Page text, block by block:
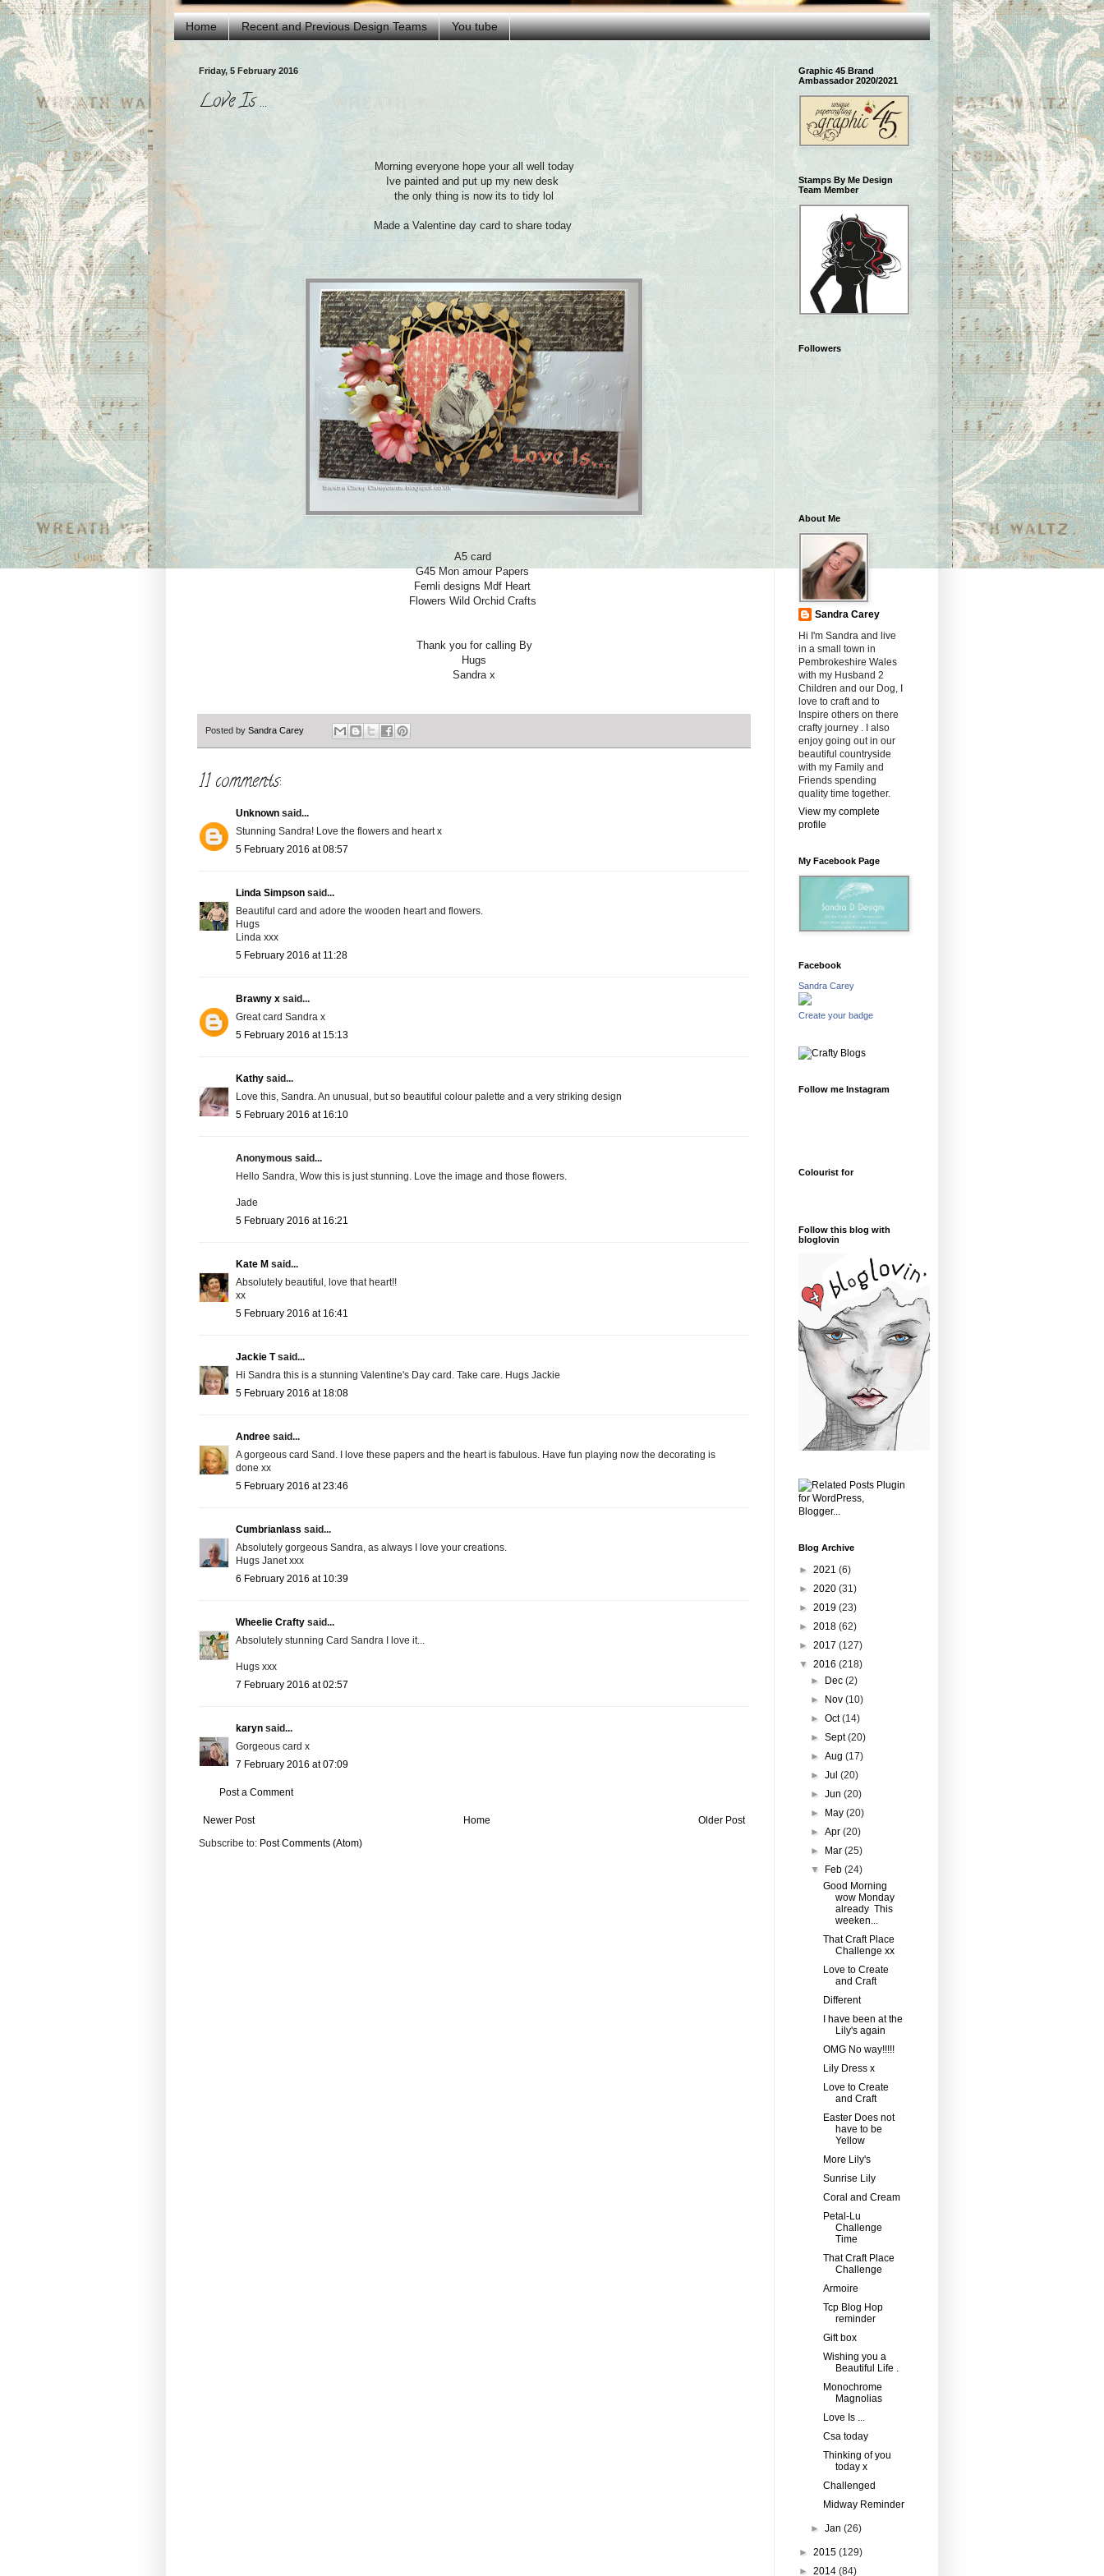
Home Recent and Previous Design Teams You tube
Friday, 5 February 2016
Love Is ...
Morning everyone hope your all well today
Ive painted and put up my new desk
the only thing is now its to tidy lol
Made a Valentine day card to share today
A5 card
G45 Mon amour Papers
Fernli designs Mdf Heart
Flowers Wild Orchid Crafts
Thank you for calling By
Hugs
Sandra x
Posted by Sandra Carey
11 comments:
Unknown said...
Stunning Sandra! Love the flowers and heart x
5 February 2016 at 08:57
Linda Simpson said...
Beautiful card and adore the wooden heart and flowers.
Hugs
Linda xxx
5 February 2016 at 11:28
Brawny x said...
Great card Sandra x
5 February 2016 at 15:13
Kathy said...
Love this, Sandra. An unusual, but so beautiful colour palette and a very striking design
5 February 2016 at 16:10
Anonymous said...
Hello Sandra, Wow this is just stunning. Love the image and those flowers.
Jade
5 February 2016 at 16:21
Kate M said...
Absolutely beautiful, love that heart!!
xx
5 February 2016 at 16:41
Jackie Tsaid...
Hi Sandra this is a stunning Valentine's Day card. Take care. Hugs Jackie
5 February 2016 at 18:08
Andree said...
A gorgeous card Sand. I love these papers and the heart is fabulous. Have fun playing now the decorating is
done xx
5 February 2016 at 23:46
Cumbrianlass said...
Absolutely gorgeous Sandra, as always I love your creations.
Hugs Janet xxx
6 February 2016 at 10:39
Wheelie Crafty said...
Absolutely stunning Card Sandra I love it...
Hugs xxx
7 February 2016 at 02:57
karyn said...
Gorgeous card x
7 February 2016 at 07:09
Post a Comment
Newer Post Older Post
Home
Subscribe to: Post Comments (Atom)
Graphic 45 Brand
Ambassador 2020/2021
Stamps By Me Design
Team Member
Followers
About Me
Sandra Carey
Hi I'm Sandra and live
in a small town in
Pembrokeshire Wales
with my Husband 2
Children and our Dog, I
love to craft and to
Inspire others on there
crafty journey . I also
enjoy going out in our
beautiful countryside
with my Family and
Friends spending
quality time together.
View my complete
profile
My Facebook Page
Facebook
Sandra Carey
Create your badge
Follow me Instagram
Colourist for
Follow this blog with
bloglovin
Blog Archive
► 2021 (6)
► 2020 (31)
► 2019 (23)
► 2018 (62)
► 2017 (127)
▼ 2016 (218)
► Dec(2)
► Nov(10)
►Oct(14)
►Sept(20)
►Aug(17)
►Jul(20)
►Jun(20)
► May(20)
►Apr(20)
► Mar(25)
▼ Feb(24)
Good Morning
wow Monday
already This
weeken...
That Craft Place
Challenge xx
Love to Create
and Craft
Different
I have been at the
Lily's again
OMG No way!!!!!
Lily Dress x
Love to Create
and Craft
Easter Does not
have to be
Yellow
More Lily's
Sunrise Lily
Coral and Cream
Petal-Lu
Challenge
Time
That Craft Place
Challenge
Armoire
Tcp Blog Hop
reminder
Gift box
Wishing you a
Beautiful Life .
Monochrome
Magnolias
Love Is ...
Csa today
Thinking of you
today x
Challenged
Midway Reminder
►Jan(26)
► 2015 (129)
► 2014 (84)